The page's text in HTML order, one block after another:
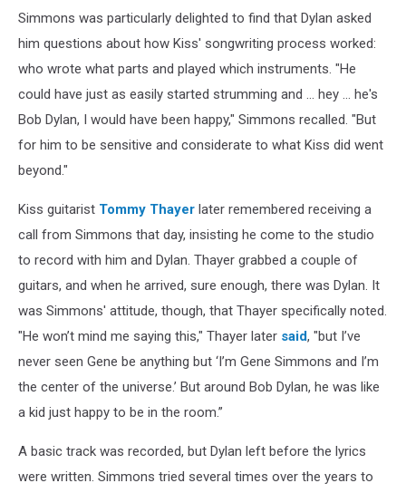
Simmons was particularly delighted to find that Dylan asked
him questions about how Kiss' songwriting process worked:
who wrote what parts and played which instruments. "He
could have just as easily started strumming and ... hey ... he's
Bob Dylan, I would have been happy," Simmons recalled. "But
for him to be sensitive and considerate to what Kiss did went
beyond."
Kiss guitarist Tommy Thayer later remembered receiving a
call from Simmons that day, insisting he come to the studio
to record with him and Dylan. Thayer grabbed a couple of
guitars, and when he arrived, sure enough, there was Dylan. It
was Simmons' attitude, though, that Thayer specifically noted.
"He won’t mind me saying this," Thayer later said, "but I’ve
never seen Gene be anything but ‘I’m Gene Simmons and I’m
the center of the universe.’ But around Bob Dylan, he was like
a kid just happy to be in the room.”
A basic track was recorded, but Dylan left before the lyrics
were written. Simmons tried several times over the years to